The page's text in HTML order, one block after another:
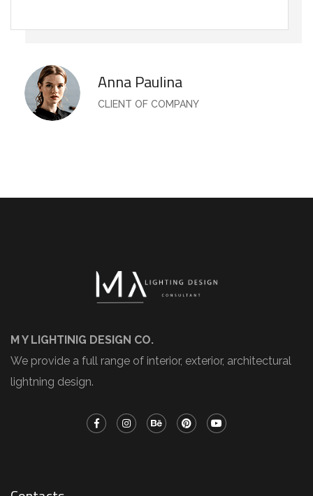
Anna Paulina
CLIENT OF COMPANY
M Y LIGHTINIG DESIGN CO.
We provide a full range of interior, exterior, architectural
lightning design.